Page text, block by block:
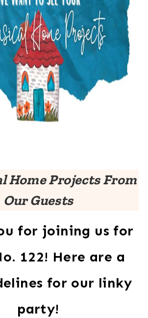
Home Projects From
Our Guests
for joining us for
122! Here are a
for our linky
party!